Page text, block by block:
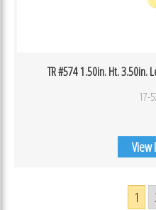
TR #574 1.50in. Ht. 3.50in.
17-
View
1